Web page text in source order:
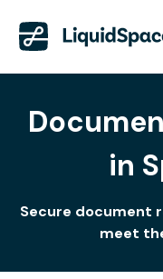
in
Secure document
meet